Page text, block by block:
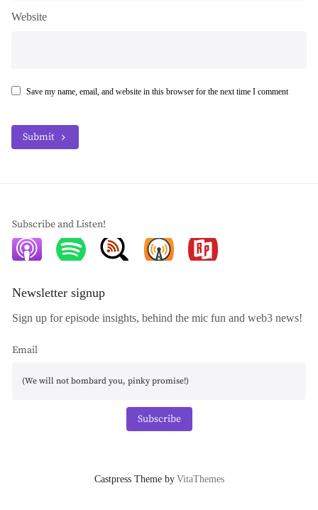
Website
Save my name, email, and website in this browser for the next time I comment
Submit
Subscribe and Listen!
Newsletter signup
Sign up for episode insights, behind the mic fun and web3 news!
Email
Subscribe
Castpress Theme by VitaThemes